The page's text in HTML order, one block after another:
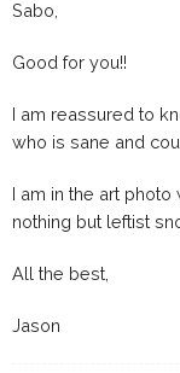
Sabo,
Good for you!!
I am reassured to
who is sane and
I am in the art
nothing but leftist
All the best,
Jason